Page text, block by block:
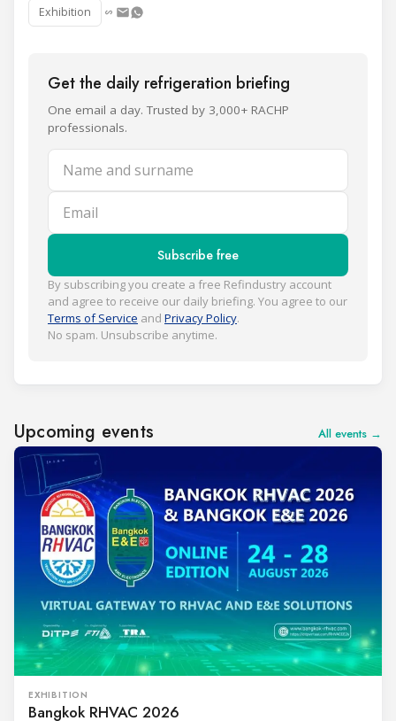
Exhibition
Get the daily refrigeration briefing
One email a day. Trusted by 3,000+ RACHP
professionals.
Name and surname
Email
Subscribe free
By subscribing you create a free Refindustry account
and agree to receive our daily briefing. You agree to our
Terms of Service and Privacy Policy.
No spam. Unsubscribe anytime.
Upcoming events All events →
EXHIBITION
Bangkok RHVAC 2026